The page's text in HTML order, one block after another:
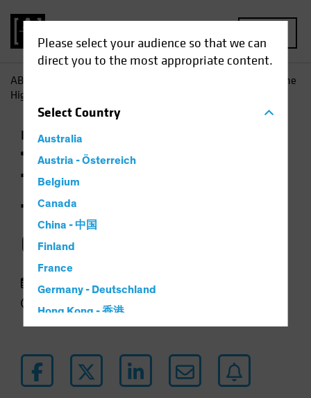
Please select your audience so that we can
direct you to the most appropriate content.
SelectCountry
Australia
Austria - Österreich
Belgium
Canada
China - 中国
Finland
France
Germany - Deutschland
Hong Kong - 香港
Iceland
Italy - Italia
AB
Taking a Time Out? The
High Price of Idle Cash
Income Late-Cycle Investing
Fixed Income
Chart
Taking a Time Out?
The High Price of Idle
Cash
18 May 2023
2 min read